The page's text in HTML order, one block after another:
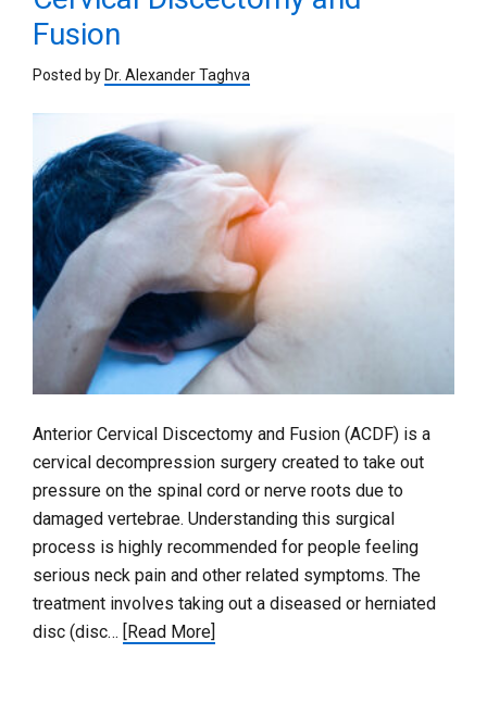
Fusion
Posted by Dr. Alexander Taghva
Anterior Cervical Discectomy and Fusion (ACDF) is a
cervical decompression surgery created to take out
pressure on the spinal cord or nerve roots due to
damaged vertebrae. Understanding this surgical
process is highly recommended for people feeling
serious neck pain and other related symptoms. The
treatment involves taking out a diseased or herniated
disc (disc… [Read More]